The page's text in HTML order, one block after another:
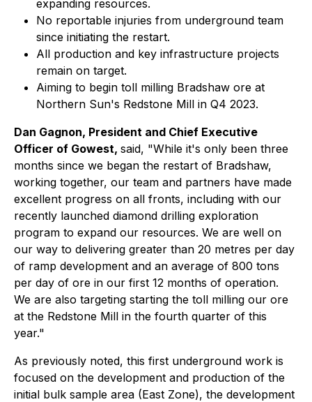
expanding resources.
No reportable injuries from underground team
since initiating the restart.
All production and key infrastructure projects
remain on target.
Aiming to begin toll milling Bradshaw ore at
Northern Sun's Redstone Mill in Q4 2023.
Dan Gagnon, President and Chief Executive
Officer of Gowest, said, "While it's only been three
months since we began the restart of Bradshaw,
working together, our team and partners have made
excellent progress on all fronts, including with our
recently launched diamond drilling exploration
program to expand our resources. We are well on
our way to delivering greater than 20 metres per day
of ramp development and an average of 800 tons
per day of ore in our first 12 months of operation.
We are also targeting starting the toll milling our ore
at the Redstone Mill in the fourth quarter of this
year."
As previously noted, this first underground work is
focused on the development and production of the
initial bulk sample area (East Zone), the development